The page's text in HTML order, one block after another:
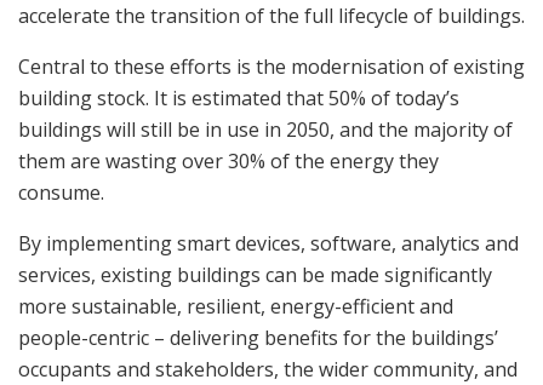
accelerate the transition of the full lifecycle of buildings.
Central to these efforts is the modernisation of existing
building stock. It is estimated that 50% of today’s
buildings will still be in use in 2050, and the majority of
them are wasting over 30% of the energy they
consume.
By implementing smart devices, software, analytics and
services, existing buildings can be made significantly
more sustainable, resilient, energy-efficient and
people-centric – delivering benefits for the buildings’
occupants and stakeholders, the wider community, and